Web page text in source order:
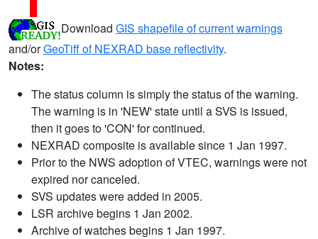
Download GIS shapefile of current warnings
and/orGeoTiff of NEXRAD base reflectivity.
Notes:
The status column is simply the status of the warning.
The warning is in 'NEW' state until a SVS is issued,
then it goes to 'CON' for continued.
NEXRAD composite is available since 1 Jan 1997.
Prior to the NWS adoption of VTEC, warnings were not
expired nor canceled.
SVS updates were added in 2005.
LSR archive begins 1 Jan 2002.
Archive of watches begins 1 Jan 1997.